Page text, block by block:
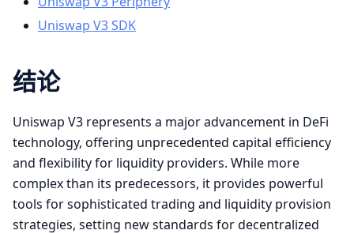
Uniswap V3 SDK
结论
Uniswap V3 represents a major advancement in DeFi
technology, offering unprecedented capital efficiency
and flexibility for liquidity providers. While more
complex than its predecessors, it provides powerful
tools for sophisticated trading and liquidity provision
strategies, setting new standards for decentralized